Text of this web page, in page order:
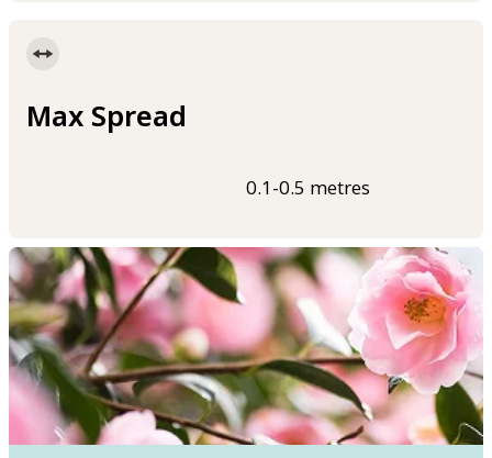
Max Spread
0.1-0.5 metres